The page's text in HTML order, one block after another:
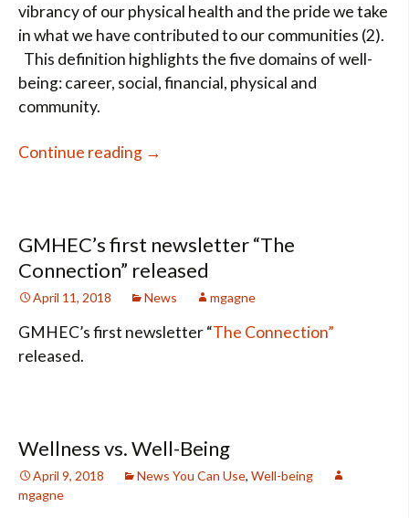
vibrancy of our physical health and the pride we take
in what we have contributed to our communities (2).
This definition highlights the five domains of well-
being: career, social, financial, physical and
community.
Continue reading Well-being…trendy term or science
→
GMHEC’s first newsletter “The
Connection” released
April 11, 2018 News mgagne
GMHEC’s first newsletter “The Connection”
released.
Wellness vs. Well-Being
April 9, 2018 News You Can Use, Well-being
mgagne